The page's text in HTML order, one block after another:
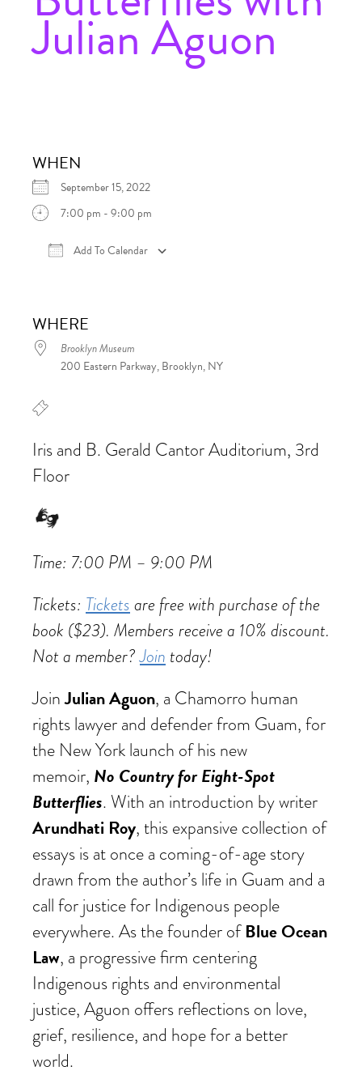
Julian Aguon
WHEN
September 15, 2022
7:00 pm - 9:00 pm
Add To Calendar
WHERE
Brooklyn Museum
200 Eastern Parkway, Brooklyn, NY
Iris and B. Gerald Cantor Auditorium, 3rd
Floor
Time: 7:00 PM – 9:00 PM
Tickets: Tickets are free with purchase of the
book ($23). Members receive a 10% discount.
Not a member?Join today!
JoinJulian Aguon, a Chamorro human
rights lawyer and defender from Guam, for
the New York launch of his new
memoir, No Country for Eight-Spot
Butterflies. With an introduction by writer
Arundhati Roy, this expansive collection of
essays is at once a coming-of-age story
drawn from the author’s life in Guam and a
call for justice for Indigenous people
everywhere. As the founder ofBlue Ocean
Law, a progressive firm centering
Indigenous rights and environmental
justice, Aguon offers reflections on love,
grief, resilience, and hope for a better
world.